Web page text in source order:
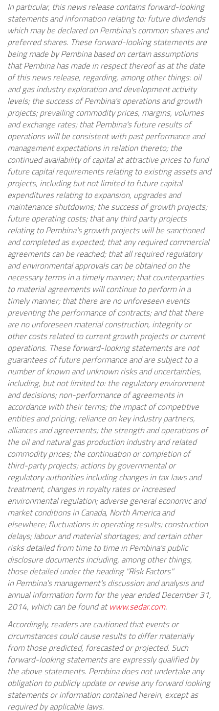
In particular, this news release contains forward-looking
statements and information relating to: future dividends
which may be declared onPembina'scommon shares and
preferred shares. These forward-looking statements are
being made byPembinabased on certain assumptions
thatPembinahas made in respect thereof as at the date
of this news release, regarding, among other things: oil
and gas industry exploration and development activity
levels; the success ofPembina'soperations and growth
projects; prevailing commodity prices, margins, volumes
and exchange rates; thatPembina'sfuture results of
operations will be consistent with past performance and
management expectations in relation thereto; the
continued availability of capital at attractive prices to fund
future capital requirements relating to existing assets and
projects, including but not limited to future capital
expenditures relating to expansion, upgrades and
maintenance shutdowns; the success of growth projects;
future operating costs; that any third party projects
relating toPembina'sgrowth projects will be sanctioned
and completed as expected; that any required commercial
agreements can be reached; that all required regulatory
and environmental approvals can be obtained on the
necessary terms in a timely manner; that counterparties
to material agreements will continue to perform in a
timely manner; that there are no unforeseen events
preventing the performance of contracts; and that there
are no unforeseen material construction, integrity or
other costs related to current growth projects or current
operations. These forward-looking statements are not
guarantees of future performance and are subject to a
number of known and unknown risks and uncertainties,
including, but not limited to: the regulatory environment
and decisions; non-performance of agreements in
accordance with their terms; the impact of competitive
entities and pricing; reliance on key industry partners,
alliances and agreements; the strength and operations of
the oil and natural gas production industry and related
commodity prices; the continuation or completion of
third-party projects; actions by governmental or
regulatory authorities including changes in tax laws and
treatment, changes in royalty rates or increased
environmental regulation; adverse general economic and
market conditions inCanada, North Americaand
elsewhere; fluctuations in operating results; construction
delays; labour and material shortages; and certain other
risks detailed from time to time inPembina'spublic
disclosure documents including, among other things,
those detailed under the heading "Risk Factors"
inPembina'smanagement's discussion and analysis and
annual information form for the year endedDecember 31,
2014, which can be found atwww.sedar.com.
Accordingly, readers are cautioned that events or
circumstances could cause results to differ materially
from those predicted, forecasted or projected. Such
forward-looking statements are expressly qualified by
the above statements. Pembinadoes not undertake any
obligation to publicly update or revise any forward looking
statements or information contained herein, except as
required by applicable laws.